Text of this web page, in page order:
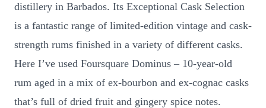
distillery in Barbados. Its Exceptional Cask Selection
is a fantastic range of limited-edition vintage and cask-
strength rums finished in a variety of different casks.
Here I’ve used Foursquare Dominus – 10-year-old
rum aged in a mix of ex-bourbon and ex-cognac casks
that’s full of dried fruit and gingery spice notes.